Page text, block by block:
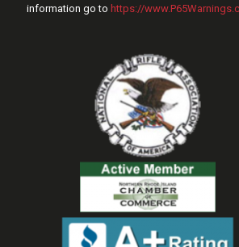
information go to https://